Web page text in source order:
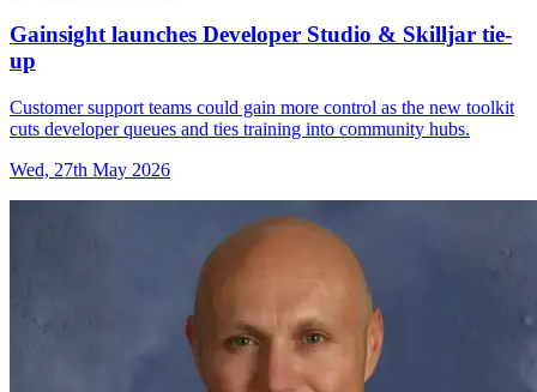
Gainsight launches Developer Studio & Skilljar tie-
up
Customer support teams could gain more control as the new toolkit
cuts developer queues and ties training into community hubs.
Wed, 27th May 2026